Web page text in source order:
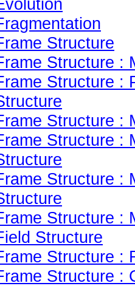
Structure
Structure :
Structure :
Structure :
Structure :
Structure :
Structure :
Structure
Structure :
Structure :